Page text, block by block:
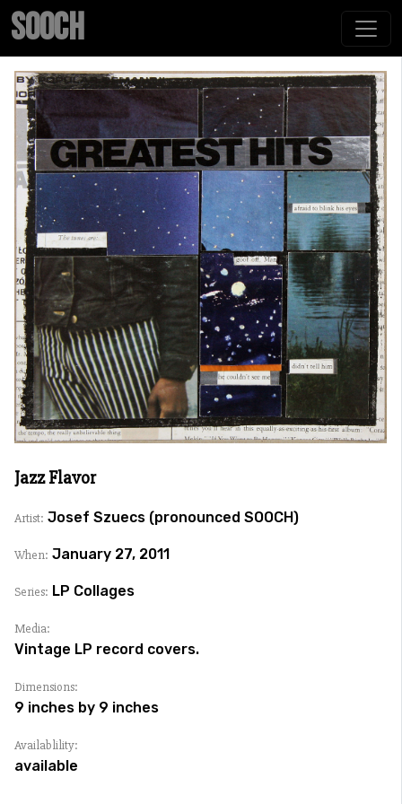
SOOCH
Jazz Flavor
Artist: Josef Szuecs (pronounced SOOCH)
When: January 27, 2011
Series: LP Collages
Media:
Vintage LP record covers.
Dimensions:
9 inches by 9 inches
Availablility:
available